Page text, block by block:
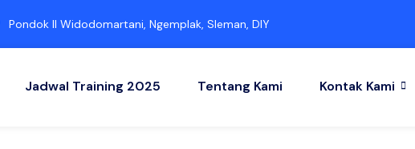
Pondok II Widodomartani, Ngemplak, Sleman, DIY
Jadwal Training 2025 Tentang Kami Kontak Kami